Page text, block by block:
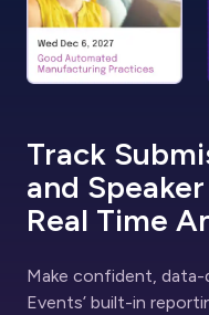
Track
and
Real Time
Make confident,
Events’ built-in